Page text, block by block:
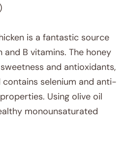
is a fantastic source
and B vitamins. The honey
and antioxidants,
selenium and anti-
Using olive oil
monounsaturated